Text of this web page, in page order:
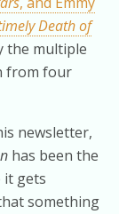
Death of
the multiple
from four
newsletter,
has been the
it gets
something